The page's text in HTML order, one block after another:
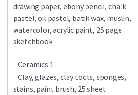
drawing paper, ebony pencil, chalk
pastel, oil pastel, batik wax, muslin,
watercolor, acrylic paint, 25 page
sketchbook
Ceramics 1
Clay, glazes, clay tools, sponges,
stains, paint brush, 25 sheet